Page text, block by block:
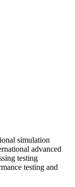
simulation
advanced
testing
testing and